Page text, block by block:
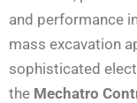
and performance
mass excavation
sophisticated
the Mechatro